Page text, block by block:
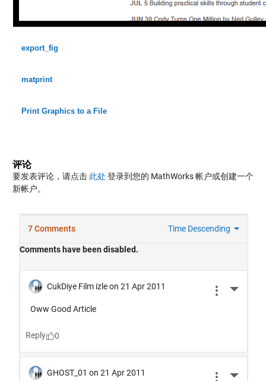
export_fig
matprint
Print Graphics to a File
评论
要发表评论，请点击 此处 登录到您的 MathWorks 帐户或创建一个
新帐户。